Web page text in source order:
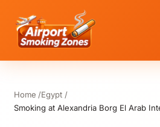
Home
Egypt
Smoking at Alexandria Borg El Arab